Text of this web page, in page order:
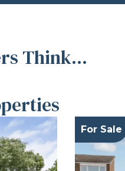
Think...
For Sale